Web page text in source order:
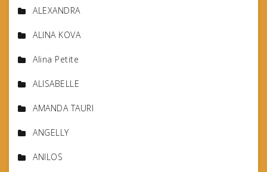
ALEXANDRA
ALINA KOVA
Alina Petite
ALISABELLE
AMANDA TAURI
ANGELLY
ANILOS